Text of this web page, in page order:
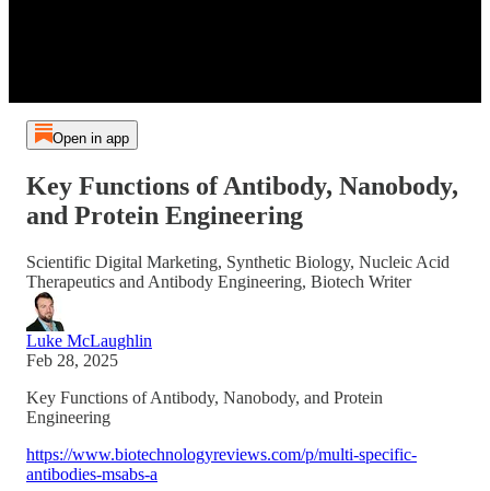
Open in app
Key Functions of Antibody, Nanobody,
and Protein Engineering
Scientific Digital Marketing, Synthetic Biology, Nucleic Acid
Therapeutics and Antibody Engineering, Biotech Writer
Luke McLaughlin
Feb 28, 2025
Key Functions of Antibody, Nanobody, and Protein
Engineering
https://www.biotechnologyreviews.com/p/multi-specific-
antibodies-msabs-a